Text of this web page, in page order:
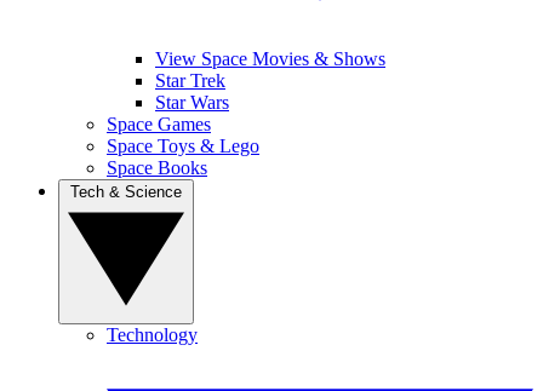
View Space Movies & Shows
Star Trek
Star Wars
Space Games
Space Toys & Lego
Space Books
Technology